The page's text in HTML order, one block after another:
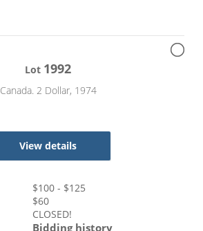
Lot 1992
Canada. 2 Dollar, 1974
View details
$100 - $125
$60
CLOSED!
Bidding history